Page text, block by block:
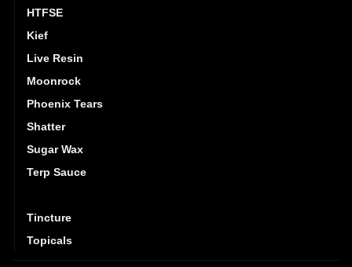
HTFSE
Kief
Live Resin
Moonrock
Phoenix Tears
Shatter
Sugar Wax
Terp Sauce
Tincture
Topicals